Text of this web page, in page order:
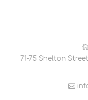
71-75 Shelton